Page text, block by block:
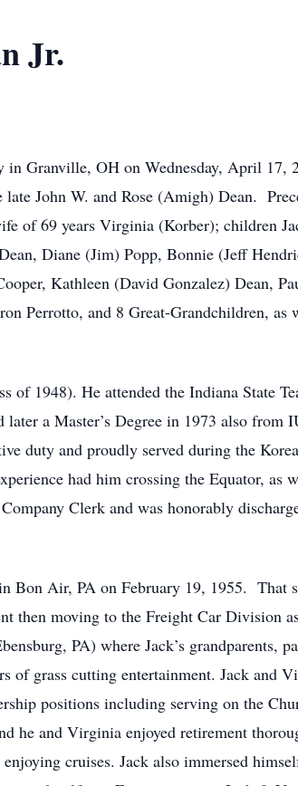
Jr.
in Granville, OH on Wednesday, April
John W. and Rose (Amigh) Dean.
of 69 years Virginia (Korber); children
Diane (Jim) Popp, Bonnie (Jeff
Kathleen (David Gonzalez) Dean,
Perrotto, and 8 Great-Grandchildren,
of 1948). He attended the Indiana State
later a Master’s Degree in 1973 also
duty and proudly served during the
had him crossing the Equator, as
Clerk and was honorably
Bon Air, PA on February 19, 1955. That
then moving to the Freight Car Division
PA) where Jack’s grandparents,
of grass cutting entertainment. Jack and
positions including serving on the
he and Virginia enjoyed retirement
cruises. Jack also immersed